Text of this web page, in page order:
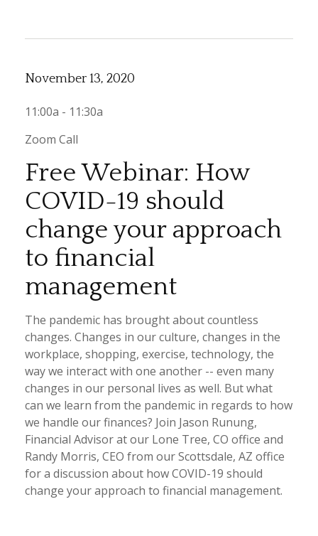
November 13, 2020
11:00a - 11:30a
Zoom Call
Free Webinar: How
COVID-19 should
change your approach
to financial
management
The pandemic has brought about countless
changes. Changes in our culture, changes in the
workplace, shopping, exercise, technology, the
way we interact with one another -- even many
changes in our personal lives as well. But what
can we learn from the pandemic in regards to how
we handle our finances? Join Jason Runung,
Financial Advisor at our Lone Tree, CO office and
Randy Morris, CEO from our Scottsdale, AZ office
for a discussion about how COVID-19 should
change your approach to financial management.